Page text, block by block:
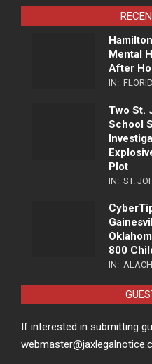
Mental
After
IN:
Two St.
School
Plot
IN: ST.
800
IN:
If interested in submitting